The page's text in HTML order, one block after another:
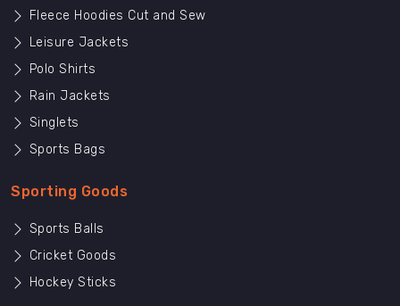
Fleece Hoodies Cut and Sew
Leisure Jackets
Polo Shirts
Rain Jackets
Singlets
Sports Bags
Sporting Goods
Sports Balls
Cricket Goods
Hockey Sticks